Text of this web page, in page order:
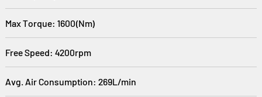
Max Torque: 1600(Nm)
Free Speed: 4200rpm
Avg. Air Consumption: 269L/min